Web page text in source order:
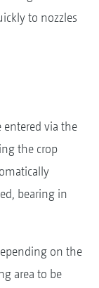
to nozzles
via the
the crop
bearing in
on the
area to be